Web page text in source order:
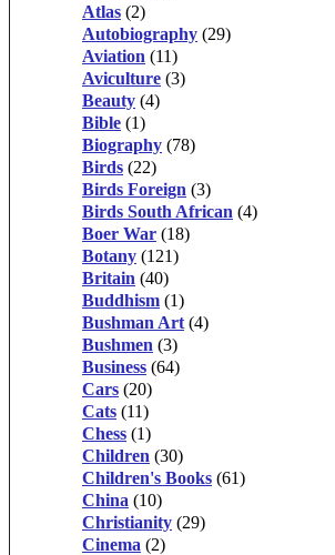
Atlas (2)
Autobiography (29)
Aviation (11)
Aviculture (3)
Beauty (4)
Bible (1)
Biography (78)
Birds (22)
Birds Foreign (3)
Birds South African (4)
Boer War (18)
Botany (121)
Britain (40)
Buddhism (1)
Bushman Art (4)
Bushmen (3)
Business (64)
Cars (20)
Cats (11)
Chess (1)
Children (30)
Children's Books (61)
China (10)
Christianity (29)
Cinema (2)